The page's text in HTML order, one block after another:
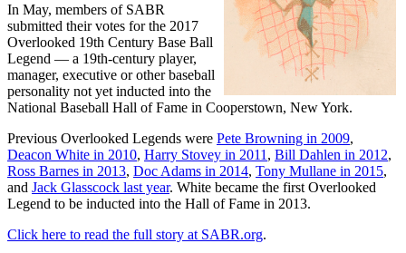
In May, members of SABR
submitted their votes for the 2017
Overlooked 19th Century Base Ball
Legend — a 19th-century player,
manager, executive or other baseball
personality not yet inducted into the
National Baseball Hall of Fame in Cooperstown, New York.
Previous Overlooked Legends were Pete Browning in 2009,
Deacon White in 2010, Harry Stovey in 2011 , Bill Dahlen in 2012,
Ross Barnes in 2013, Doc Adams in 2014, Tony Mullane in 2015,
and Jack Glasscock last year. White became the first Overlooked
Legend to be inducted into the Hall of Fame in 2013.
Click here to read the full story at SABR.org.